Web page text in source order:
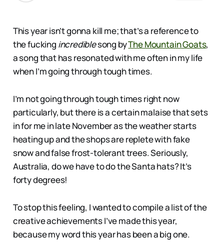
This year isn’t gonna kill me; that’s a reference to
the fucking incrediblesong byThe Mountain Goats,
a song that has resonated with me often in my life
when I’m going through tough times.
I’m not going through tough times right now
particularly, but there is a certain malaise that sets
in for me in late November as the weather starts
heating up and the shops are replete with fake
snow and false frost-tolerant trees. Seriously,
Australia, do we have to do the Santa hats? It’s
forty degrees!
To stop this feeling, I wanted to compile a list of the
creative achievements I’ve made this year,
because my word this year has been a big one.